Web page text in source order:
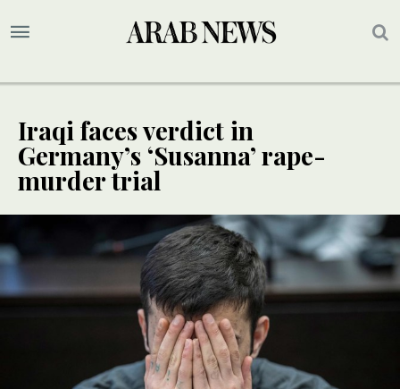
Iraqi faces verdict in
Germany’s ‘Susanna’ rape-
murder trial